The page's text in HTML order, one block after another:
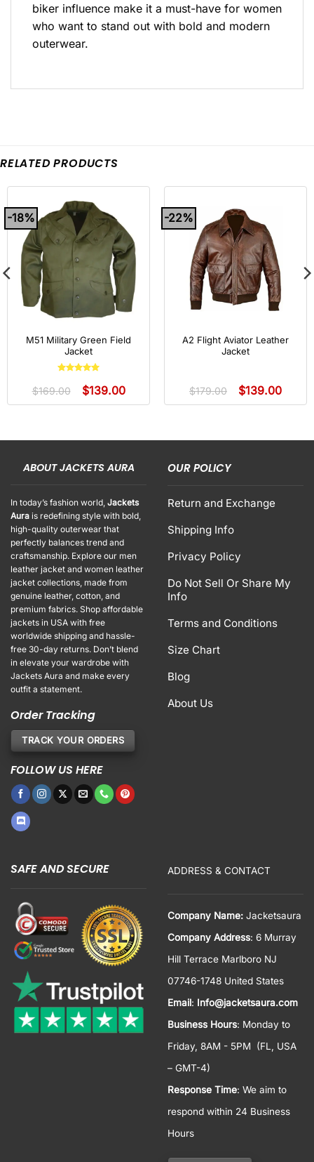
biker influence make it a must-have for women
who want to stand out with bold and modern
outerwear.
RELATED PRODUCTS
-18%
M51 Military Green Field
Jacket
of 5
$169.00 $139.00
-22%
A2 Flight Aviator Leather
Jacket
$179.00 $139.00
ABOUT JACKETS AURA
In today’s fashion world, Jackets
Aura is redefining style with bold,
high-quality outerwear that
perfectly balances trend and
craftsmanship. Explore our men
leather jacket and women leather
jacket collections, made from
genuine leather, cotton, and
premium fabrics. Shop affordable
jackets in USA with free
worldwide shipping and hassle-
free 30-day returns. Don’t blend
in elevate your wardrobe with
Jackets Aura and make every
outfit a statement.
Order Tracking
TRACK YOUR ORDERS
FOLLOW US HERE
OUR POLICY
Return and Exchange
Shipping Info
Privacy Policy
Do Not Sell Or Share My
Info
Terms and Conditions
Size Chart
Blog
About Us
SAFE AND SECURE ADDRESS & CONTACT
Company Name: Jacketsaura
Company Address: 6 Murray
Hill Terrace Marlboro NJ
07746-1748 United States
Email: Info@jacketsaura.com
Business Hours: Monday to
Friday, 8AM - 5PM
(FL, USA
– GMT-4)
Response Time: We aim to
respond within 24 Business
Hours